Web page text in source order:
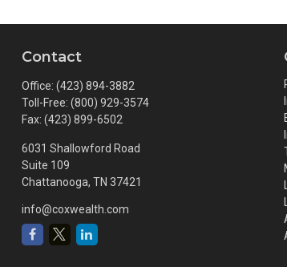
Contact
Office: (423) 894-3882
Toll-Free: (800) 929-3574
Fax: (423) 899-6502
6031 Shallowford Road
Suite 109
Chattanooga, TN 37421
info@coxwealth.com